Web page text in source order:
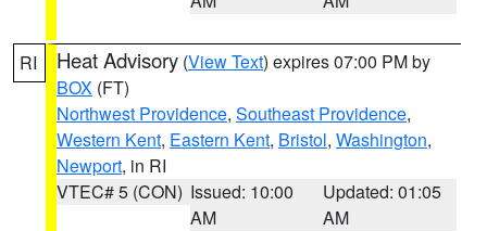
RI Heat Advisory (View Text) expires 07:00 PM by
BOX (FT)
Northwest Providence, Southeast Providence,
Western Kent, Eastern Kent, Bristol, Washington,
Newport, in RI
VTEC# 5 (CON) Issued: 10:00
AM
Updated: 01:05
AM